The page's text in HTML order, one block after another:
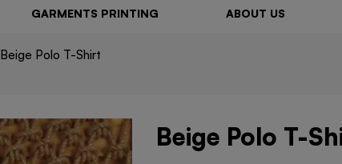
GARMENTS PRINTING ABOUT US
Beige Polo T-Shirt
Beige Polo T-